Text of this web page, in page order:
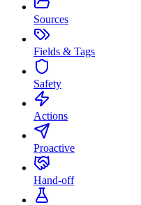
Sources
Fields & Tags
Safety
Actions
Proactive
Hand-off